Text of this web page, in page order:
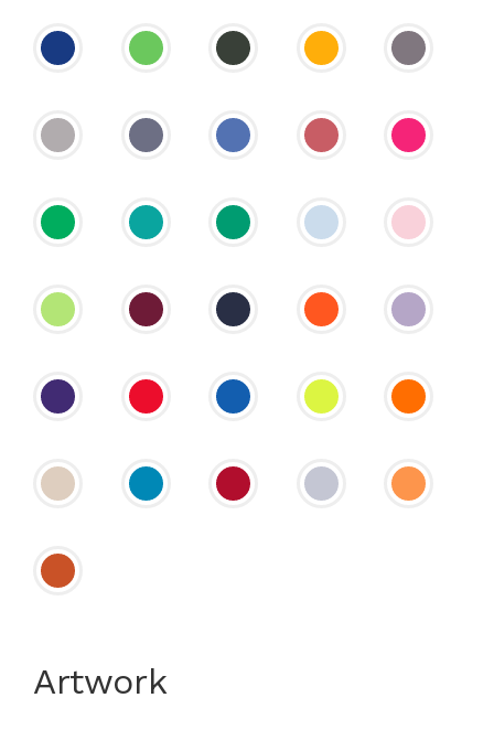
Artwork